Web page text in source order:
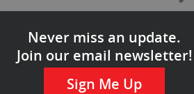
Never miss an update.
Join our email newsletter!
Sign Me Up